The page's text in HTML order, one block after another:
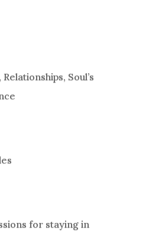
Soul’s
for staying in